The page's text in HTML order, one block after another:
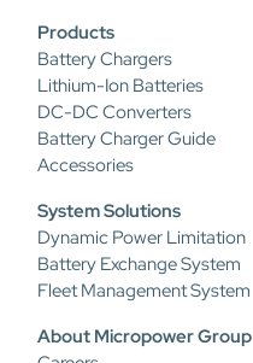
Products
Battery Chargers
Lithium-Ion Batteries
DC-DC Converters
Battery Charger Guide
Accessories
System Solutions
Dynamic Power Limitation
Battery Exchange System
Fleet Management System
About Micropower Group